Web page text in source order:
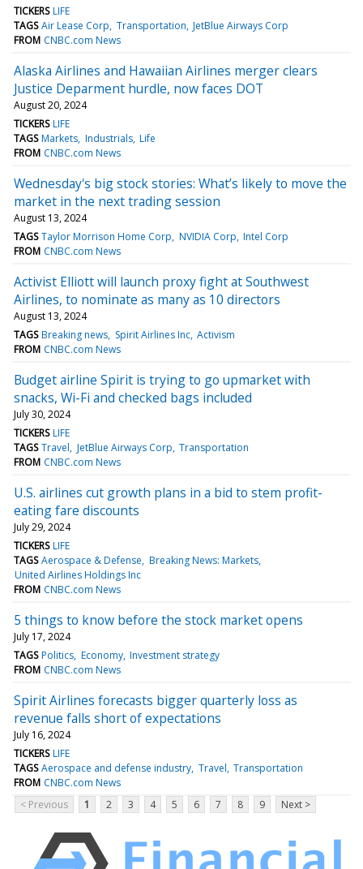
TICKERS LIFE
TAGS Air Lease Corp Transportation JetBlue Airways Corp
FROM CNBC.com News
Alaska Airlines and Hawaiian Airlines merger clears
Justice Deparment hurdle, now faces DOT
August 20, 2024
TICKERS LIFE
TAGS Markets Industrials Life
FROM CNBC.com News
Wednesday's big stock stories: What’s likely to move the
market in the next trading session
August 13, 2024
TAGS Taylor Morrison Home Corp NVIDIA Corp Intel Corp
FROM CNBC.com News
Activist Elliott will launch proxy fight at Southwest
Airlines, to nominate as many as 10 directors
August 13, 2024
TAGS Breaking news Spirit Airlines Inc Activism
FROM CNBC.com News
Budget airline Spirit is trying to go upmarket with
snacks, Wi-Fi and checked bags included
July 30, 2024
TICKERS LIFE
TAGS Travel JetBlue Airways Corp Transportation
FROM CNBC.com News
U.S. airlines cut growth plans in a bid to stem profit-
eating fare discounts
July 29, 2024
TICKERS LIFE
TAGS Aerospace & Defense Breaking News: Markets
United Airlines Holdings Inc
FROM CNBC.com News
5 things to know before the stock market opens
July 17, 2024
TAGS Politics Economy Investment strategy
FROM CNBC.com News
Spirit Airlines forecasts bigger quarterly loss as
revenue falls short of expectations
July 16, 2024
TICKERS LIFE
TAGS Aerospace and defense industry Travel Transportation
FROM CNBC.com News
< Previous
1 2 3 4 5 6 7 8 9 Next >